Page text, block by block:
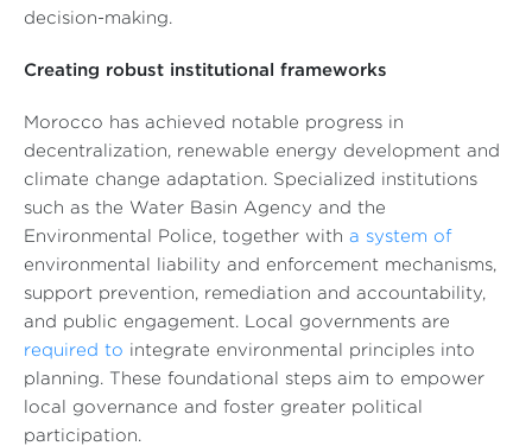
decision-making.
Creating robust institutional frameworks
Morocco has achieved notable progress in
decentralization, renewable energy development and
climate change adaptation. Specialized institutions
such as the Water Basin Agency and the
Environmental Police, together with a system of
environmental liability and enforcement mechanisms,
support prevention, remediation and accountability,
and public engagement. Local governments are
required to integrate environmental principles into
planning. These foundational steps aim to empower
local governance and foster greater political
participation.